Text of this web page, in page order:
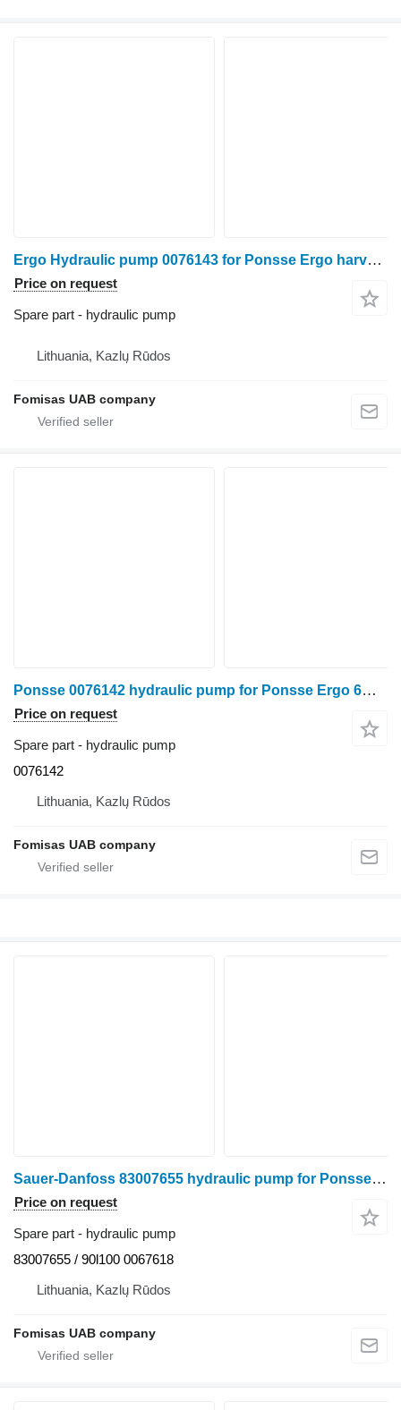
Ergo Hydraulic pump 0076143 for Ponsse Ergo harvester
Price on request
Spare part - hydraulic pump
Lithuania, Kazlų Rūdos
Fomisas UAB company
Ponsse 0076142 hydraulic pump for Ponsse Ergo 6W harvester
Price on request
Spare part - hydraulic pump
0076142
Lithuania, Kazlų Rūdos
Fomisas UAB company
Sauer-Danfoss 83007655 hydraulic pump for Ponsse Ergo 6 W harvester
Price on request
Spare part - hydraulic pump
83007655 / 90l100 0067618
Lithuania, Kazlų Rūdos
Fomisas UAB company